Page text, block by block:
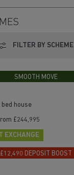
FILTER BY SCHEME
SMOOTH MOVE
bed house
£244,995
EXCHANGE
£12,490 DEPOSIT BOOST